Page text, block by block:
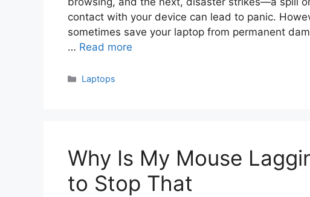
contact with your device can lead to panic.
sometimes save your laptop from permanent
… Read more
Categories
Laptops
Why Is My Mouse
to Stop That